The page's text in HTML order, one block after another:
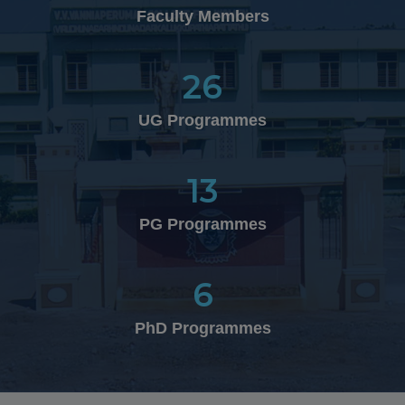
in the National Level Cultural Fest "NATYA '26"
organized by Kamaraj College of Engineering &
Technology, Virudhunagar on 21.02.2026
Graduation Day Celebration
Department of Business Administration (UG) won
by the Department of Management Studies at V.H.N.S.N
Faculty Members
26
UG Programmes
13
PG Programmes
6
PhD Programmes